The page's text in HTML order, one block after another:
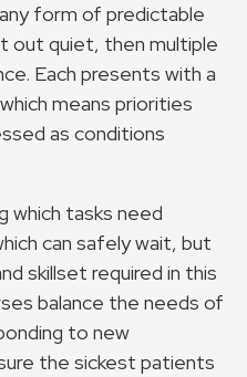
form of predictable
out quiet, then multiple
Each presents with a
means priorities
as conditions
which tasks need
can safely wait, but
skillset required in this
balance the needs of
to new
the sickest patients